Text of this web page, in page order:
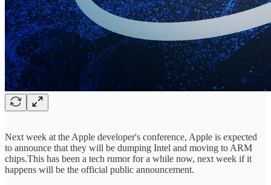
Next week at the Apple developer's conference, Apple is expected
to announce that they will be dumping Intel and moving to ARM
chips.This has been a tech rumor for a while now, next week if it
happens will be the official public announcement.